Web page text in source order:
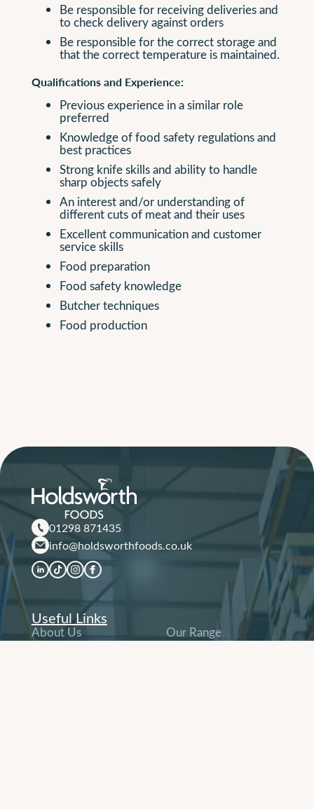
Be responsible for receiving deliveries and
to check delivery against orders
Be responsible for the correct storage and
that the correct temperature is maintained.
Qualifications and Experience:
Previous experience in a similar role
preferred
Knowledge of food safety regulations and
best practices
Strong knife skills and ability to handle
sharp objects safely
An interest and/or understanding of
different cuts of meat and their uses
Excellent communication and customer
service skills
Food preparation
Food safety knowledge
Butcher techniques
Food production
01298 871435
info@holdsworthfoods.co.uk
Useful Links
About Us
Our Range